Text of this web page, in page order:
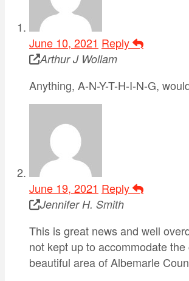
June 10, 2021 Reply
Arthur J Wollam
Anything, A-N-Y-T-H-I-N-G,
June 19, 2021 Reply
Jennifer H. Smith
This is great news and well
not kept up to accommodate
beautiful area of Albemarle